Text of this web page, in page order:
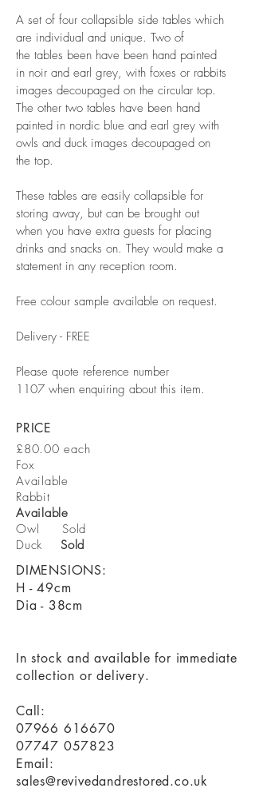
A set of four collapsible side tables which
are individual and unique. Two of
the tables been have been hand painted
in noir and earl grey, with foxes or rabbits
images decoupaged on the circular top.
The other two tables have been hand
painted in nordic blue and earl grey with
owls and duck images decoupaged on
the top.
These tables are easily collapsible for
storing away, but can be brought out
when you have extra guests for placing
drinks and snacks on. They would make a
statement in any reception room.
Free colour sample available on request.
Delivery - FREE
Please quote reference number
1107 when enquiring about this item.
PRICE
£80.00 each
Fox
Available
Rabbit
Available
Owl Sold
Duck Sold
DIMENSIONS:
H - 49cm
Dia - 38cm
In stock and available for immediate
collection or delivery.
Call:
07966 616670
07747 057823
Email:
sales@revivedandrestored.co.uk